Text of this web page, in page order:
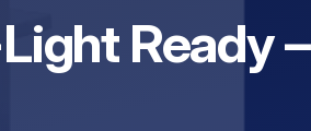
Ready –